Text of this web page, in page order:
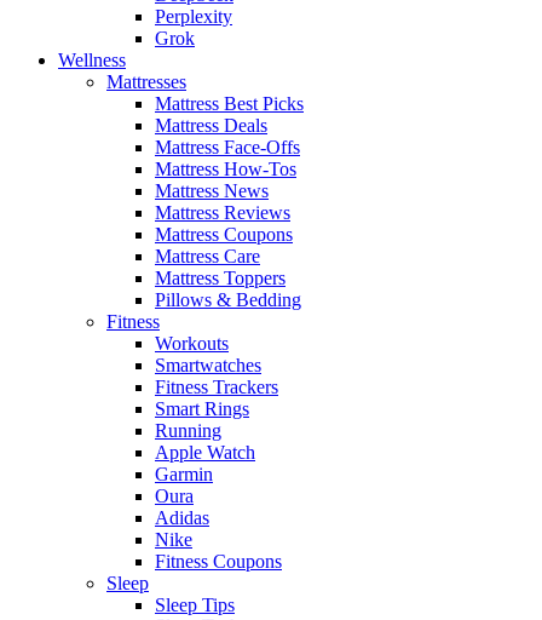
Perplexity
Grok
Wellness
Mattresses
Mattress Best Picks
Mattress Deals
Mattress Face-Offs
Mattress How-Tos
Mattress News
Mattress Reviews
Mattress Coupons
Mattress Care
Mattress Toppers
Pillows & Bedding
Fitness
Workouts
Smartwatches
Fitness Trackers
Smart Rings
Running
Apple Watch
Garmin
Oura
Adidas
Nike
Fitness Coupons
Sleep
Sleep Tips